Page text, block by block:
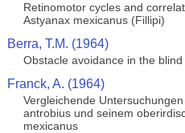
Retinomotor cycles and
Astyanax mexicanus (Fillipi)
Berra, T.M. (1964)
Obstacle avoidance in the
Franck, A. (1964)
Vergleichende
antrobius und seinem
mexicanus